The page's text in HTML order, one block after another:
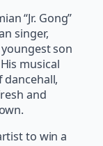
“Jr. Gong”
singer,
son
musical
dancehall,
and
to win a